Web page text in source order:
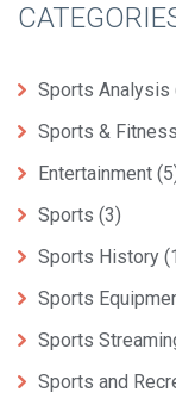
Sports Analysis
Sports & Fitness
Entertainment
Sports (3)
Sports History
Sports
Sports
Sports and